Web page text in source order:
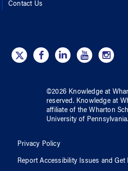
Contact Us
©2026 Knowledge at
reserved. Knowledge at
affiliate of the Wharton
University of Pennsylvania.
Privacy Policy
Report Accessibility Issues and Get